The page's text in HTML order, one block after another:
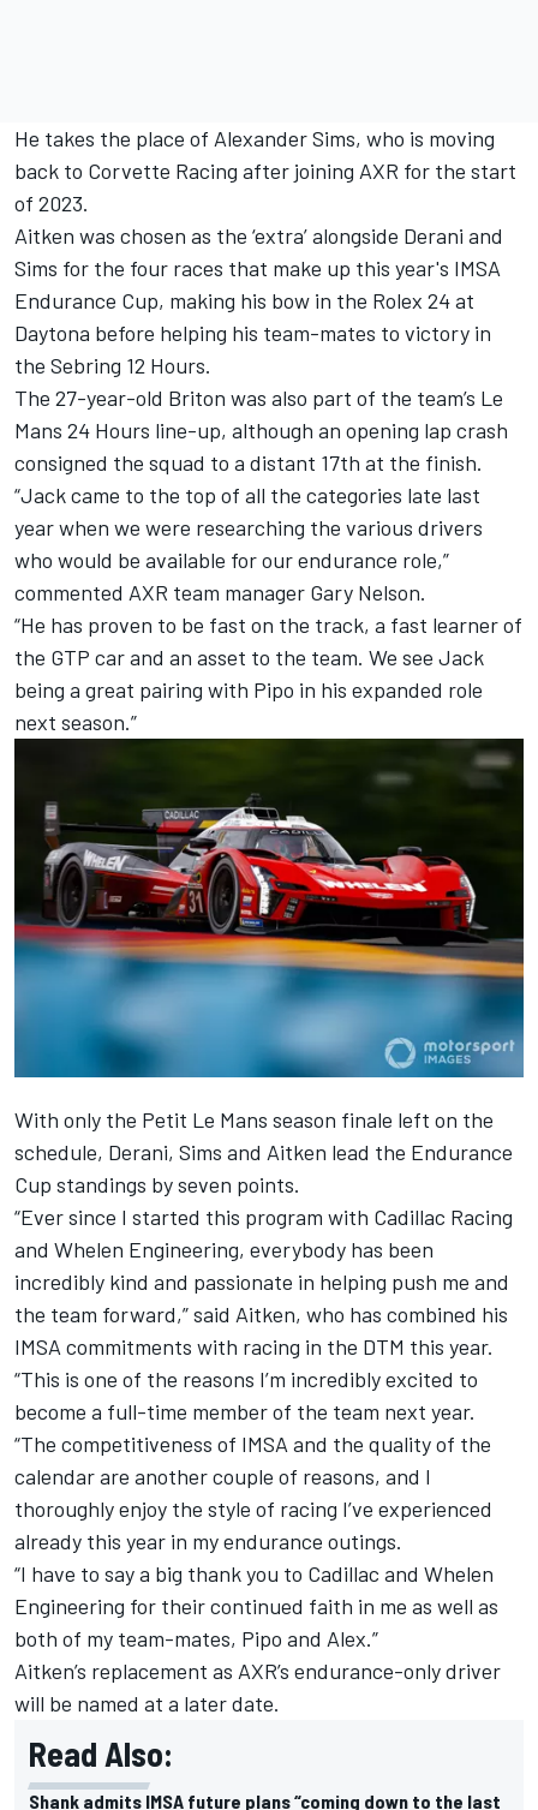
He takes the place of Alexander Sims, who is moving
back to Corvette Racing after joining AXR for the start
of 2023.
Aitken was chosen as the ‘extra’ alongside Derani and
Sims for the four races that make up this year's IMSA
Endurance Cup, making his bow in the Rolex 24 at
Daytona before helping his team-mates to victory in
the Sebring 12 Hours.
The 27-year-old Briton was also part of the team’s Le
Mans 24 Hours line-up, although an opening lap crash
consigned the squad to a distant 17th at the finish.
“Jack came to the top of all the categories late last
year when we were researching the various drivers
who would be available for our endurance role,”
commented AXR team manager Gary Nelson.
“He has proven to be fast on the track, a fast learner of
the GTP car and an asset to the team. We see Jack
being a great pairing with Pipo in his expanded role
next season.”
With only the Petit Le Mans season finale left on the
schedule, Derani, Sims and Aitken lead the Endurance
Cup standings by seven points.
“Ever since I started this program with Cadillac Racing
and Whelen Engineering, everybody has been
incredibly kind and passionate in helping push me and
the team forward,” said Aitken, who has combined his
IMSA commitments with racing in the DTM this year.
“This is one of the reasons I’m incredibly excited to
become a full-time member of the team next year.
“The competitiveness of IMSA and the quality of the
calendar are another couple of reasons, and I
thoroughly enjoy the style of racing I’ve experienced
already this year in my endurance outings.
“I have to say a big thank you to Cadillac and Whelen
Engineering for their continued faith in me as well as
both of my team-mates, Pipo and Alex.”
Aitken’s replacement as AXR’s endurance-only driver
will be named at a later date.
Read Also:
Shank admits IMSA future plans “coming down to the last